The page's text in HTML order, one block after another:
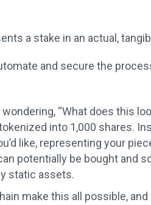
a stake in an actual,
and secure the
“What does this
into 1,000 shares.
like, representing your
potentially be bought and
static assets.
make this all possible,